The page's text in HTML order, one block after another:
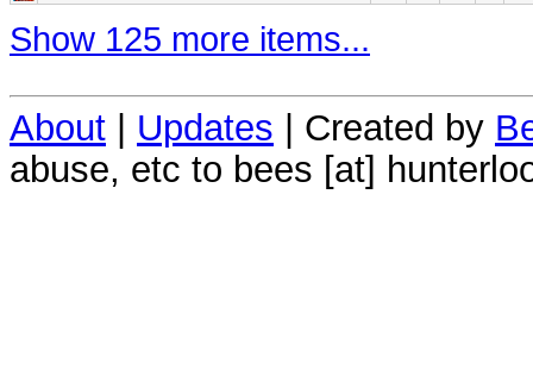
Show 125 more items...
About | Updates | Created by
abuse, etc to bees [at]